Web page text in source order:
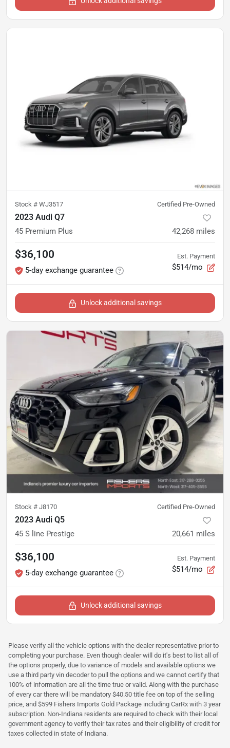
Stock # WJ3517 Certified Pre-Owned
2023 Audi Q7
45 Premium Plus 42,268 miles
$36,100
5-day exchange guarantee
Est. Payment
$514/mo
Unlock additional savings
Stock # J8170 Certified Pre-Owned
2023 Audi Q5
45 S line Prestige 20,661 miles
$36,100
5-day exchange guarantee
Est. Payment
$514/mo
Unlock additional savings
Please verify all the vehicle options with the dealer representative prior to
completing your purchase. Even though dealer will do it's best to list all of
the options properly, due to variance of models and available options we
use a third party vin decoder to pull the options and we cannot certify that
100% of information are all the time true or valid. Along with the purchase
of every car there will be mandatory $40.50 title fee on top of the selling
price, and $599 Fishers Imports Gold Package including CarRx with 3 year
subscription. Non-Indiana residents are required to check with their local
government agency to verify their tax rates and their eligibility of credit for
taxes collected in state of Indiana.